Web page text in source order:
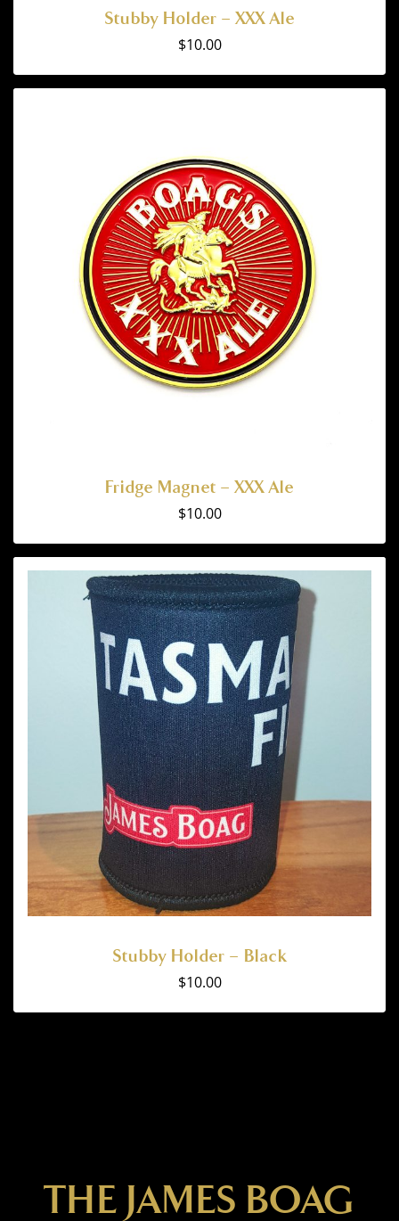
Stubby Holder – XXX Ale
$10.00
Fridge Magnet – XXX Ale
$10.00
Stubby Holder – Black
$10.00
THE JAMES BOAG